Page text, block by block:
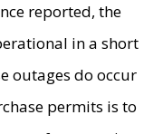
reported, the
in a short
outages do occur
permits is to